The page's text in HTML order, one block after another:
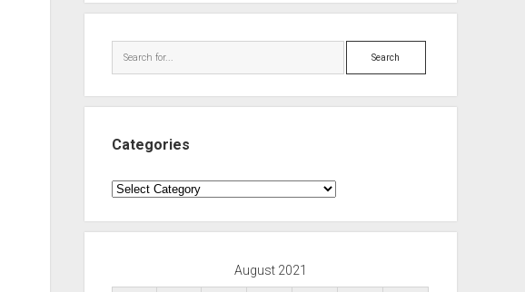
Search
Categories
Categories
August 2021